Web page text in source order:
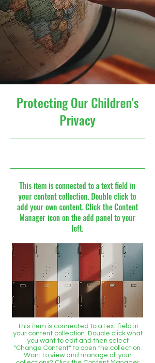
Protecting Our Children's
Privacy
This item is connected to a text field in
your content collection. Double click to
add your own content. Click the Content
Manager icon on the add panel to your
left.
This item is connected to a text field in
your content collection. Double click what
you want to edit and then select
"Change Content" to open the collection.
Want to view and manage all your